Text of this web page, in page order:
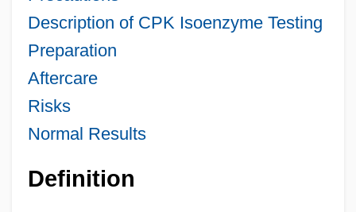
Description of CPK Isoenzyme Testing
Preparation
Aftercare
Risks
Normal Results
Definition